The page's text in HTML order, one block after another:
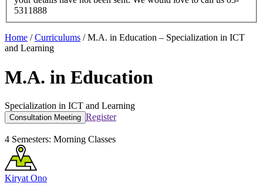
5311888
Home /Curriculums /M.A. in Education – Specialization in ICT
and Learning
M.A. in Education
Specialization in ICT and Learning
Consultation Meeting Register
4 Semesters: Morning Classes
Kiryat Ono